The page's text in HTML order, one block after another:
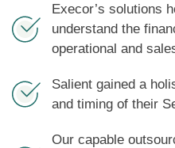
Execor’s solutions
understand the
operational and
Salient gained a
and timing of their
Our capable